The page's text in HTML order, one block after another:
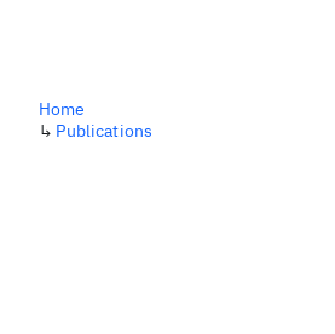
Home
↳ Publications